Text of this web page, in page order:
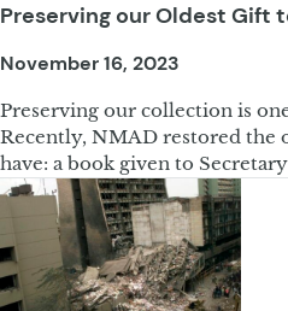
Preserving our Oldest Gift
November 16, 2023
Preserving our collection is
Recently, NMAD restored the
have: a book given to